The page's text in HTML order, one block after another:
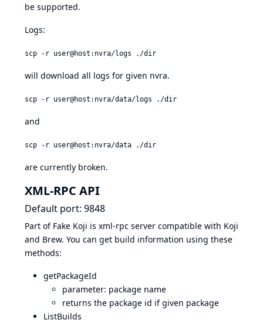
be supported.
Logs:
scp -r user@host:nvra/logs ./dir
will download all logs for given nvra.
scp -r user@host:nvra/data/logs ./dir
and
scp -r user@host:nvra/data ./dir
are currently broken.
XML-RPC API
Default port: 9848
Part of Fake Koji is xml-rpc server compatible with Koji
and Brew. You can get build information using these
methods:
getPackageId
parameter: package name
returns the package id if given package
ListBuilds